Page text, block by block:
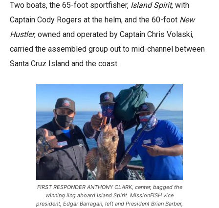
Two boats, the 65-foot sportfisher, Island Spirit, with
Captain Cody Rogers at the helm, and the 60-foot New
Hustler, owned and operated by Captain Chris Volaski,
carried the assembled group out to mid-channel between
Santa Cruz Island and the coast.
FIRST RESPONDER ANTHONY CLARK, center, bagged the
winning ling aboard Island Spirit. MissionFISH vice
president, Edgar Barragan, left and President Brian Barber,